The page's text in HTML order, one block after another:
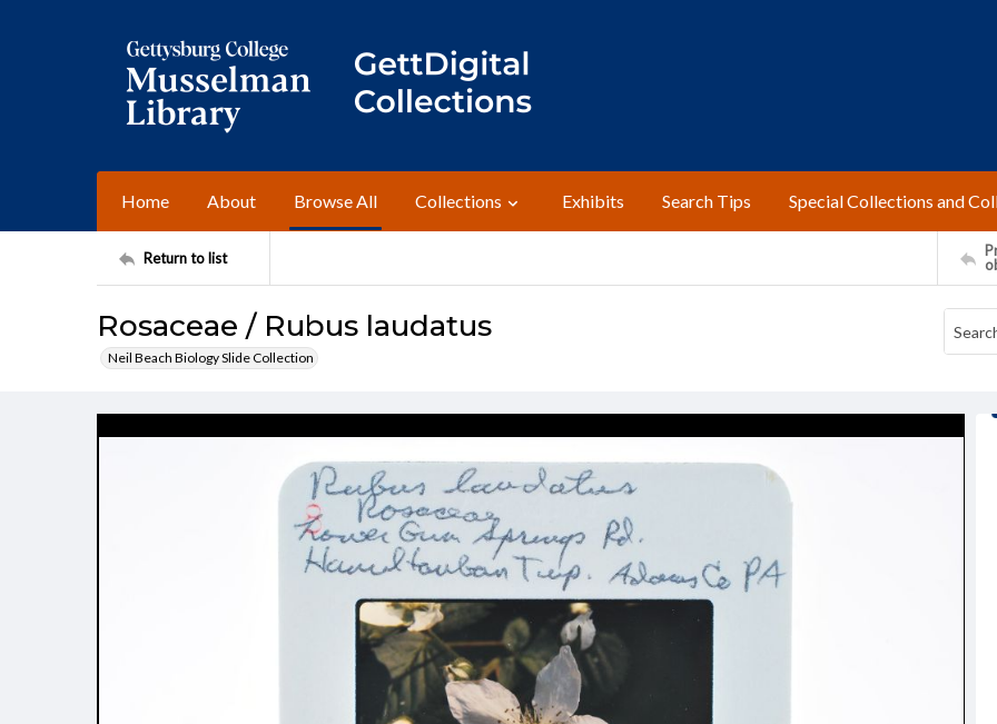
Home About Browse All Collections Exhibits Search Tips Special Collections and
Return to list
Rosaceae / Rubus laudatus
Neil Beach Biology Slide Collection